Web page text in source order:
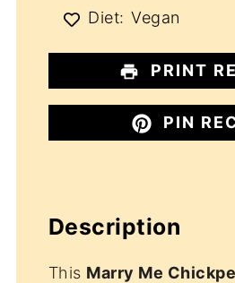
Diet: Vegan
PRINT
PIN
Description
This Marry Me